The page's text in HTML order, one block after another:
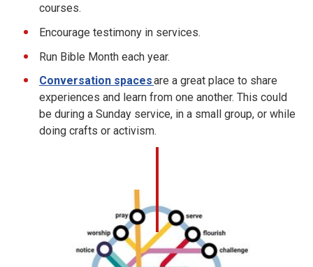
courses.
Encourage testimony in services.
Run Bible Month each year.
Conversation spacesare a great place to share
experiences and learn from one another. This could
be during a Sunday service, in a small group, or while
doing crafts or activism.